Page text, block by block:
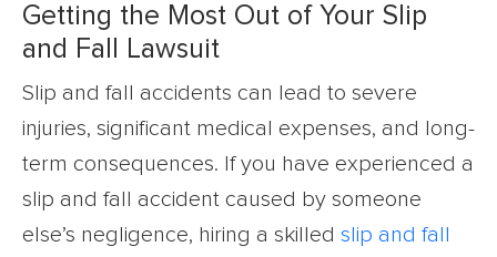
Getting the Most Out of Your Slip
and Fall Lawsuit
Slip and fall accidents can lead to severe
injuries, significant medical expenses, and long-
term consequences. If you have experienced a
slip and fall accident caused by someone
else’s negligence, hiring a skilled slip and fall